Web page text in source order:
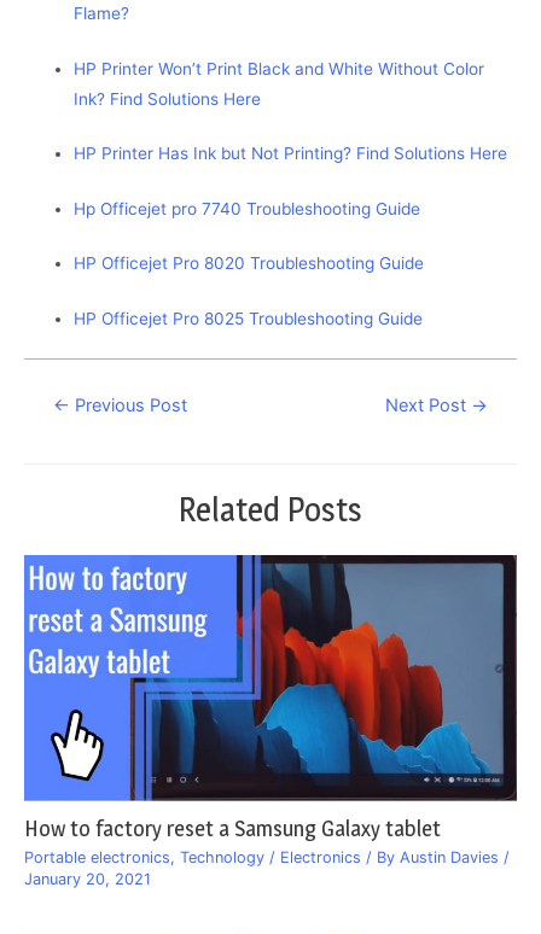
Flame?
HP Printer Won’t Print Black and White Without Color
Ink? Find Solutions Here
HP Printer Has Ink but Not Printing? Find Solutions Here
Hp Officejet pro 7740 Troubleshooting Guide
HP Officejet Pro 8020 Troubleshooting Guide
HP Officejet Pro 8025 Troubleshooting Guide
Post← Previous Post Next Post →
Related Posts
How to factory reset a Samsung Galaxy tablet
Portable electronics, Technology / Electronics / By Austin Davies /
January 20, 2021